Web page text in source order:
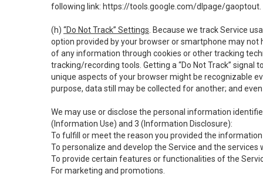
following link: https://tools.google.com/dlpage/gaoptout
(h) “Do Not Track” Settings . Because we track Service
option provided by your browser or smartphone may
of any information through cookies or other tracking
tracking/recording tools. Getting a “Do Not Track”
unique aspects of your browser might be recognizable
purpose, data still may be collected for another; and
We may use or disclose the personal information
(Information Use) and 3 (Information Disclosure):
To fulfill or meet the reason you provided the
To personalize and develop the Service and the
To provide certain features or functionalities of the
For marketing and promotions.